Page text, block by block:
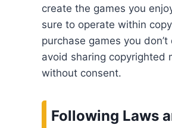
create the games you
sure to operate within
purchase games you don’t
avoid sharing copyrighted
without consent.
Following Laws